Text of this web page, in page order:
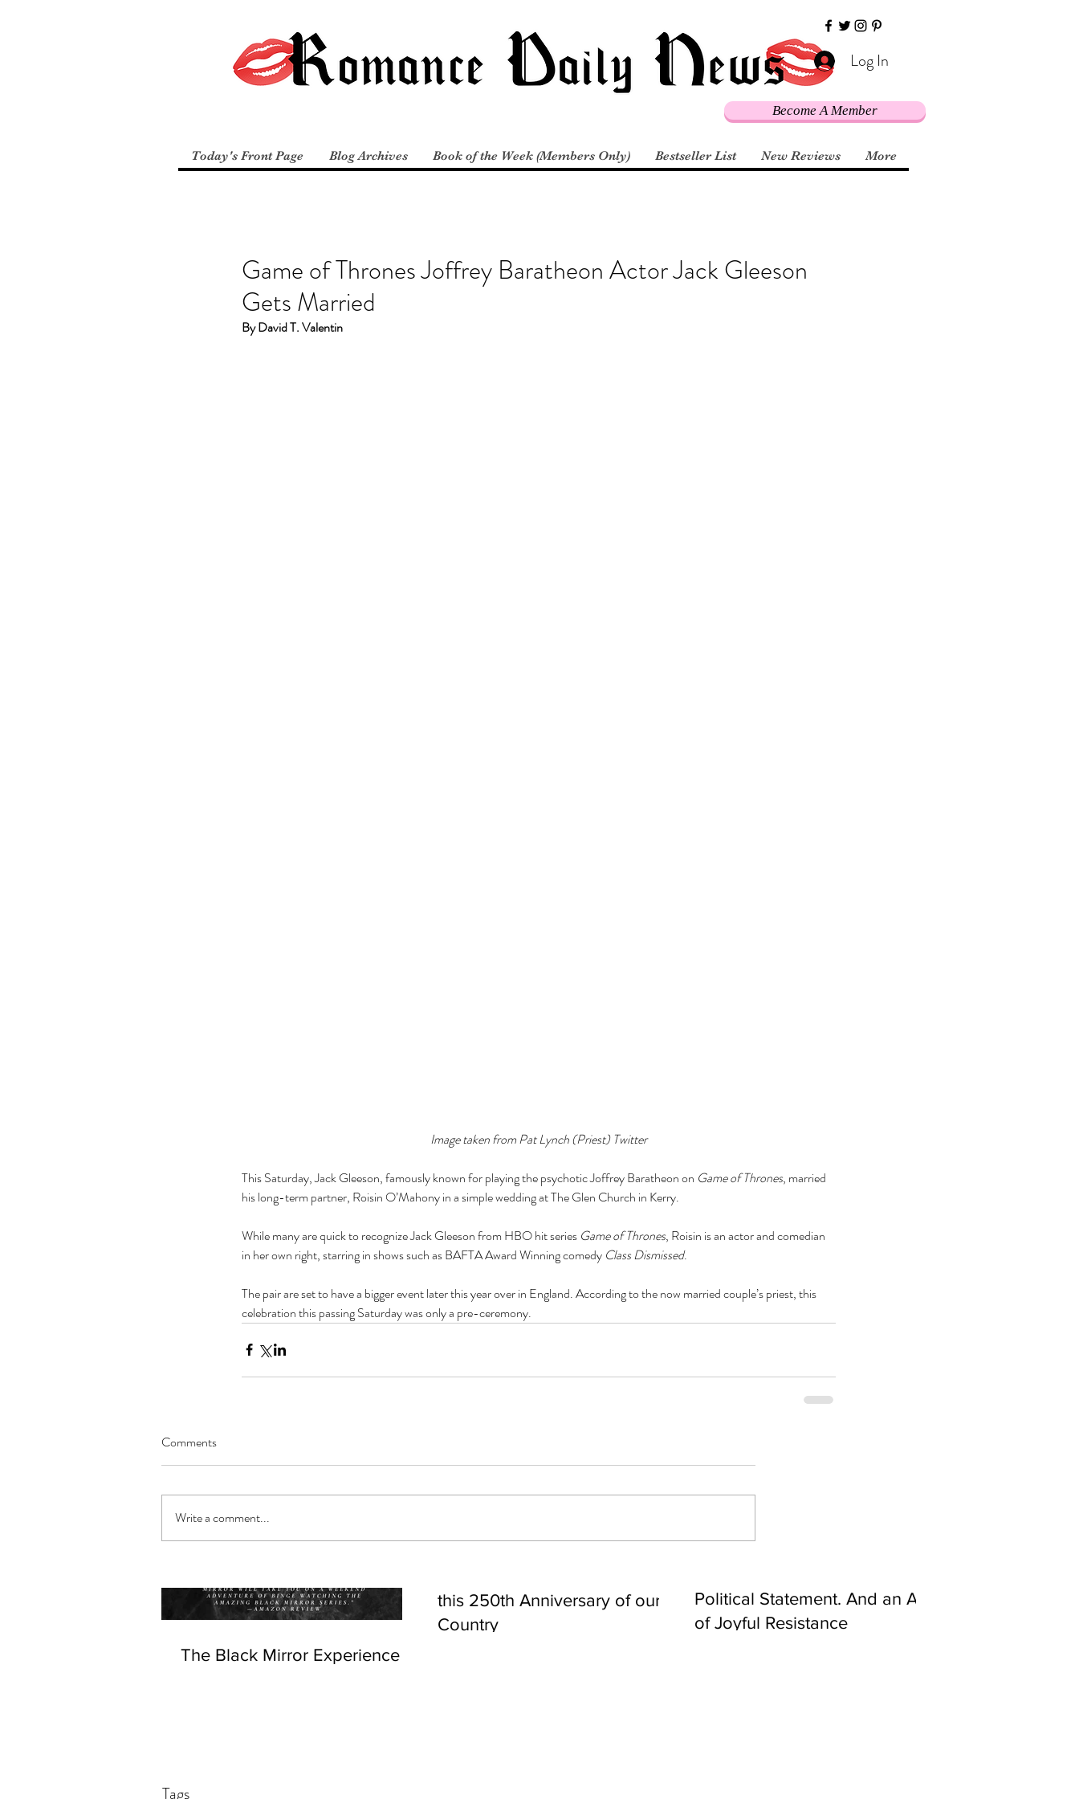
Become A Member
Log In
Today's Front Page Blog Archives Book of the Week (Members Only) Bestseller List New Reviews More
Our Recent Posts
The Black Mirror Experience
this 250th Anniversary of our
Country
Political Statement. And an Act
of Joyful Resistance
Tags
Game of Thrones Joffrey Baratheon Actor Jack Gleeson
Gets Married
By David T. Valentin
Image taken from Pat Lynch (Priest) Twitter
This Saturday, Jack Gleeson, famously known for playing the psychotic Joffrey Baratheon on Game of Thrones, married
his long-term partner, Roisin O’Mahony in a simple wedding at The Glen Church in Kerry.
While many are quick to recognize Jack Gleeson from HBO hit series Game of Thrones, Roisin is an actor and comedian
in her own right, starring in shows such as BAFTA Award Winning comedy Class Dismissed.
The pair are set to have a bigger event later this year over in England. According to the now married couple’s priest, this
celebration this passing Saturday was only a pre-ceremony.
Comments
Write a comment...